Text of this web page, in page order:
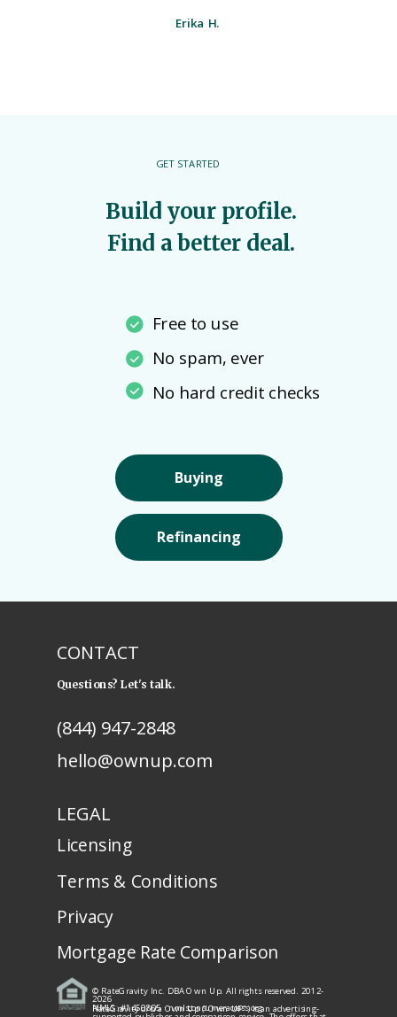
Erika H.
Build your profile.
Find a better deal.
GET STARTED
Free to use
No spam, ever
No hard credit checks
Buying
Refinancing
CONTACT
Questions? Let's talk.
hello@ownup.com
(844) 947-2848
LEGAL
Licensing
Terms & Conditions
Privacy
Mortgage Rate Comparison
© RateGravity Inc. DBA Own Up. All rights reserved. 2012-
2026
NMLS: #1450805 · nmlsconsumeraccess.org
RateGravity d/b/a Own Up ("Own UP") is an advertising-